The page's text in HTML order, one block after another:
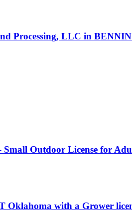
Processing, LLC in
Outdoor License for
Oklahoma with a Grower